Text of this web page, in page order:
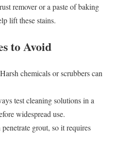
remover or a paste of baking
lift these stains.
to Avoid
chemicals or scrubbers can
test cleaning solutions in a
widespread use.
penetrate grout, so it requires